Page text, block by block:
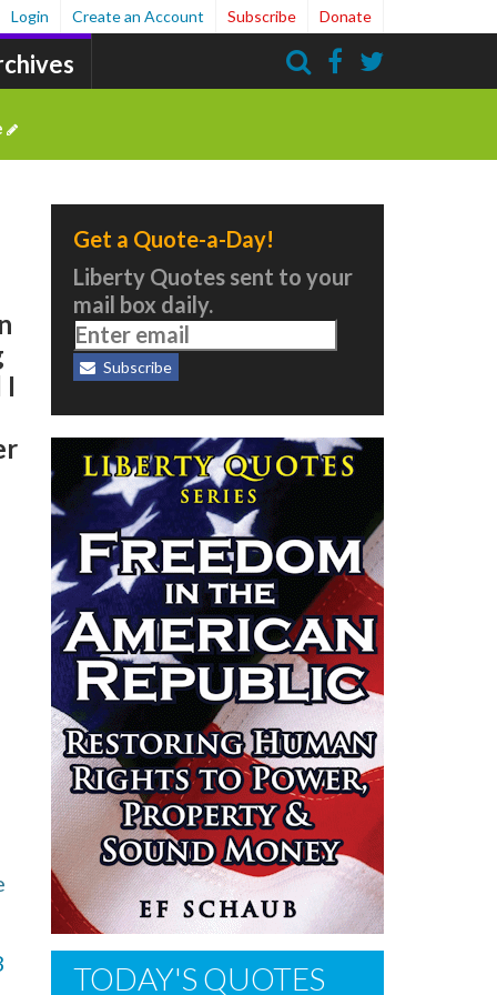
Login Create an Account Subscribe Donate
I
Get a Quote-a-Day!
Liberty Quotes sent to your
mail box daily.
Subscribe
TODAY'S QUOTES